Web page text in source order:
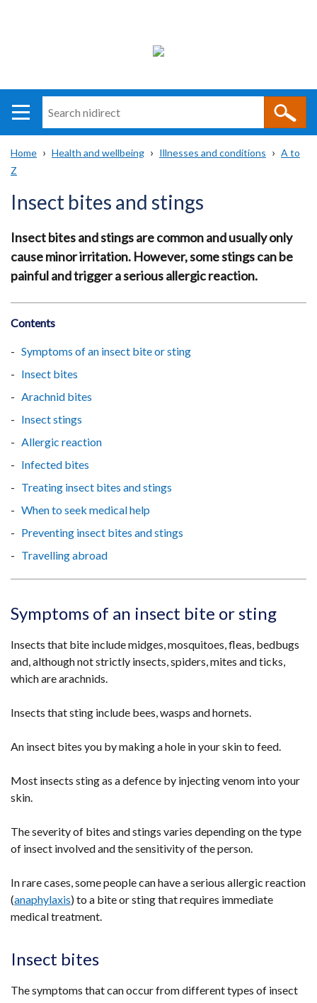
i
direct
Main
navigation
Translation
help
Breadcrumb
Home Health and wellbeing Illnesses and conditions
A to
Z
Insect bites and stings
Insect bites and stings are common and usually only
cause minor irritation. However, some stings can be
painful and trigger a serious allergic reaction.
Contents
Symptoms of an insect bite or sting
Insect bites
Arachnid bites
Insect stings
Allergic reaction
Infected bites
Treating insect bites and stings
When to seek medical help
Preventing insect bites and stings
Travelling abroad
Symptoms of an insect bite or sting
Insects that bite include midges, mosquitoes, fleas, bedbugs
and, although not strictly insects, spiders, mites and ticks,
which are arachnids.
Insects that sting include bees, wasps and hornets.
An insect bites you by making a hole in your skin to feed.
Most insects sting as a defence by injecting venom into your
skin.
The severity of bites and stings varies depending on the type
of insect involved and the sensitivity of the person.
In rare cases, some people can have a serious allergic reaction
(anaphylaxis) to a bite or sting that requires immediate
medical treatment.
Insect bites
The symptoms that can occur from different types of insect